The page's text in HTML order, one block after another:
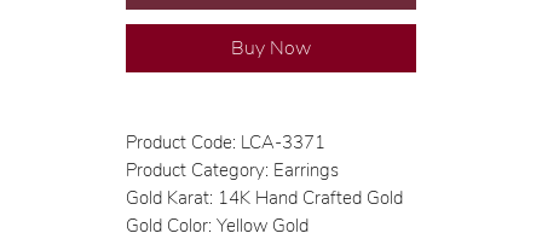
Buy Now
Product Code: LCA-3371
Product Category: Earrings
Gold Karat: 14K Hand Crafted Gold
Gold Color: Yellow Gold